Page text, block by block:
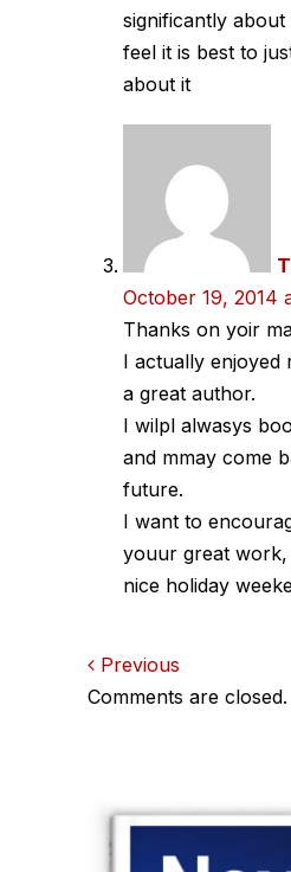
significantly
feel it is best to
about it
October 19, 2014
Thanks on yoir
I actually enjoyed
a great author.
I wilpl alwasys
and mmay come
future.
I want to
youur great work,
nice holiday
Comments
Previous
Comments are closed.